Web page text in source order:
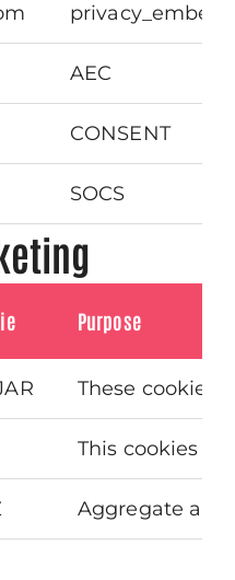
privacy_embeds
AEC
CONSENT
SOCS
Purpose
These cookies
This cookies is
Aggregate